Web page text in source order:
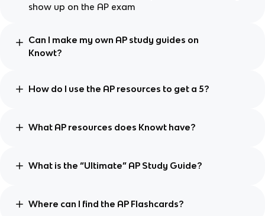
show up on the AP exam
Can I make my own AP study guides on
Knowt?
How do I use the AP resources to get a 5?
What AP resources does Knowt have?
What is the “Ultimate” AP Study Guide?
Where can I find the AP Flashcards?